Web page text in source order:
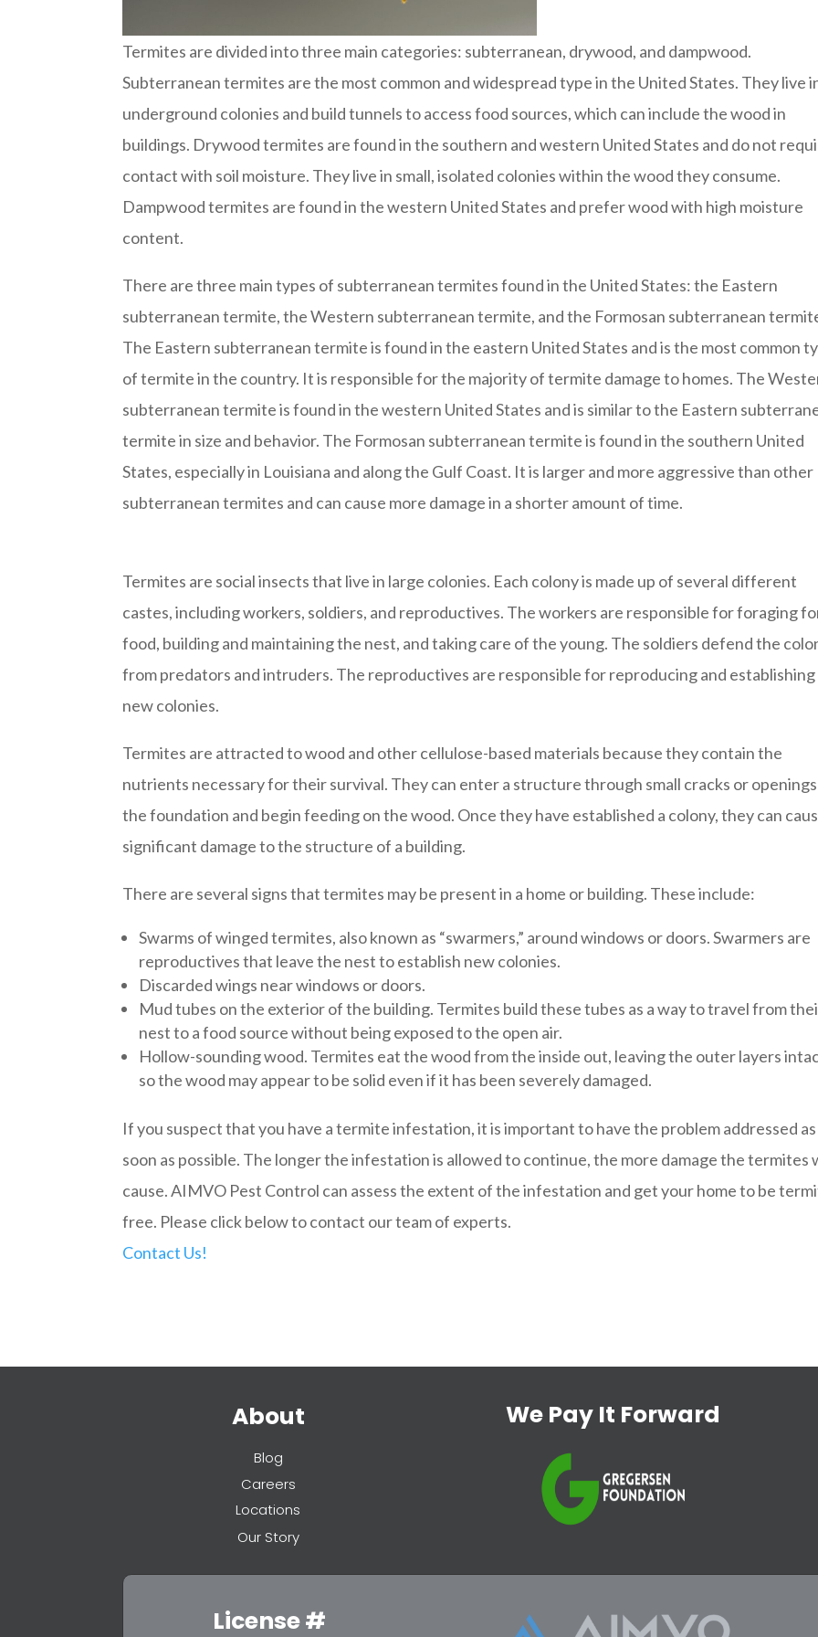
Termites are divided into three main categories: subterranean, drywood, and dampwood.
Subterranean termites are the most common and widespread type in the United States. They live
underground colonies and build tunnels to access food sources, which can include the wood in
buildings. Drywood termites are found in the southern and western United States and do not
contact with soil moisture. They live in small, isolated colonies within the wood they consume.
Dampwood termites are found in the western United States and prefer wood with high moisture
content.
There are three main types of subterranean termites found in the United States: the Eastern
subterranean termite, the Western subterranean termite, and the Formosan subterranean
The Eastern subterranean termite is found in the eastern United States and is the most common
of termite in the country. It is responsible for the majority of termite damage to homes. The
subterranean termite is found in the western United States and is similar to the Eastern
termite in size and behavior. The Formosan subterranean termite is found in the southern United
States, especially in Louisiana and along the Gulf Coast. It is larger and more aggressive than other
subterranean termites and can cause more damage in a shorter amount of time.
Termites are social insects that live in large colonies. Each colony is made up of several different
castes, including workers, soldiers, and reproductives. The workers are responsible for foraging
food, building and maintaining the nest, and taking care of the young. The soldiers defend the
from predators and intruders. The reproductives are responsible for reproducing and establishing
new colonies.
Termites are attracted to wood and other cellulose-based materials because they contain the
nutrients necessary for their survival. They can enter a structure through small cracks or
the foundation and begin feeding on the wood. Once they have established a colony, they can
significant damage to the structure of a building.
There are several signs that termites may be present in a home or building. These include:
Swarms of winged termites, also known as “swarmers,” around windows or doors. Swarmers are
reproductives that leave the nest to establish new colonies.
Discarded wings near windows or doors.
Mud tubes on the exterior of the building. Termites build these tubes as a way to travel from
nest to a food source without being exposed to the open air.
Hollow-sounding wood. Termites eat the wood from the inside out, leaving the outer layers
so the wood may appear to be solid even if it has been severely damaged.
If you suspect that you have a termite infestation, it is important to have the problem addressed as
soon as possible. The longer the infestation is allowed to continue, the more damage the termites
cause. AIMVO Pest Control can assess the extent of the infestation and get your home to be
free. Please click below to contact our team of experts.
Contact Us!
About
Blog
Careers
Locations
Our Story
We Pay It Forward
License #